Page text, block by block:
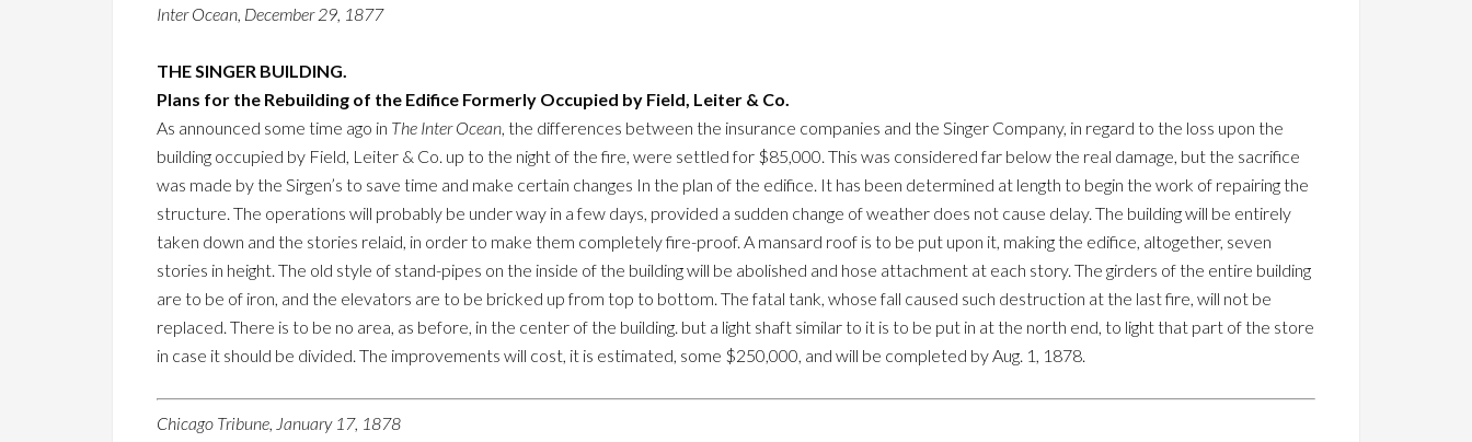
Inter Ocean, December 29, 1877
THE SINGER BUILDING.
Plans for the Rebuilding of the Edifice Formerly Occupied by Field, Leiter & Co.
As announced some time ago in The Inter Ocean, the differences between the insurance companies and the Singer Company, in regard to the loss upon the
building occupied by Field, Leiter & Co. up to the night of the fire, were settled for $85,000. This was considered far below the real damage, but the sacrifice
was made by the Sirgen’s to save time and make certain changes In the plan of the edifice. It has been determined at length to begin the work of repairing the
structure. The operations will probably be under way in a few days, provided a sudden change of weather does not cause delay. The building will be entirely
taken down and the stories relaid, in order to make them completely fire-proof. A mansard roof is to be put upon it, making the edifice, altogether, seven
stories in height. The old style of stand-pipes on the inside of the building will be abolished and hose attachment at each story. The girders of the entire building
are to be of iron, and the elevators are to be bricked up from top to bottom. The fatal tank, whose fall caused such destruction at the last fire, will not be
replaced. There is to be no area, as before, in the center of the building. but a light shaft similar to it is to be put in at the north end, to light that part of the store
in case it should be divided. The improvements will cost, it is estimated, some $250,000, and will be completed by Aug. 1, 1878.
Chicago Tribune, January 17, 1878